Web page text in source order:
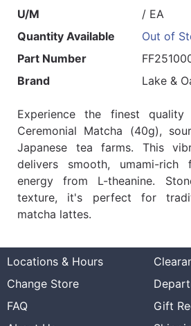
U/M
/ EA
Quantity Available
Out of
Part Number
Brand
Lake &
Experience the finest
Ceremonial Matcha (40g),
Japanese tea farms. This
delivers smooth, umami-rich
energy from L-theanine.
texture, it's perfect for
matcha lattes.
Locations & Hours
Change Store
FAQ
Gift